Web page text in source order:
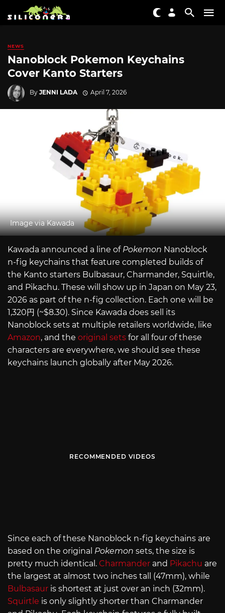
NEWS
Nanoblock Pokemon Keychains
Cover Kanto Starters
By JENNI LADA April 7, 2026
Image via Kawada
Kawada announced a line of Pokemon Nanoblock
n-fig keychains that feature completed builds of
the Kanto starters Bulbasaur, Charmander, Squirtle,
and Pikachu. These will show up in Japan on May 23,
2026 as part of the n-fig collection. Each one will be
1,320円 (~$8.30). Since Kawada does sell its
Nanoblock sets at multiple retailers worldwide, like
Amazon, and the original sets for all four of these
characters are everywhere, we should see these
keychains launch globally after May 2026.
RECOMMENDED VIDEOS
Since each of these Nanoblock n-fig keychains are
based on the original Pokemon sets, the size is
pretty much identical. Charmander and Pikachu are
the largest at almost two inches tall (47mm), while
Bulbasaur is shortest at just over an inch (32mm).
Squirtle is only slightly shorter than Charmander